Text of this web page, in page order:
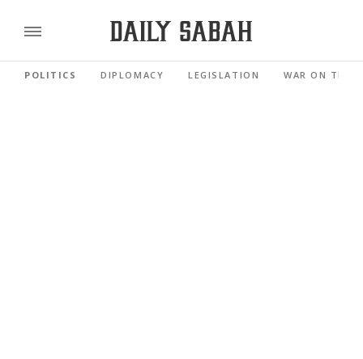
POLITICS DIPLOMACY LEGISLATION WAR ON